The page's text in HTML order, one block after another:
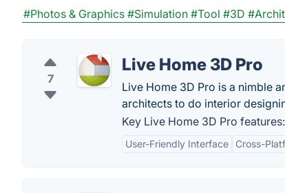
#Photos & Graphics #Simulation #Tool #3D
7
Live Home 3D Pro
Live Home 3D Pro is a nimble
architects to do interior
Key Live Home 3D Pro features:
User-Friendly Interface Cross-